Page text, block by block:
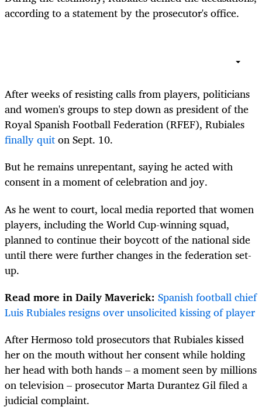
according to a statement by the prosecutor's office.
After weeks of resisting calls from players, politicians
and women's groups to step down as president of the
Royal Spanish Football Federation (RFEF), Rubiales
finally quiton Sept. 10.
But he remains unrepentant, saying he acted with
consent in a moment of celebration and joy.
As he went to court, local media reported that women
players, including the World Cup-winning squad,
planned to continue their boycott of the national side
until there were further changes in the federation set-
up.
Read more in Daily Maverick: Spanish football chief
Luis Rubiales resigns over unsolicited kissing of player
After Hermoso told prosecutors that Rubiales kissed
her on the mouth without her consent while holding
her head with both hands – a moment seen by millions
on television – prosecutor Marta Durantez Gil filed a
judicial complaint.